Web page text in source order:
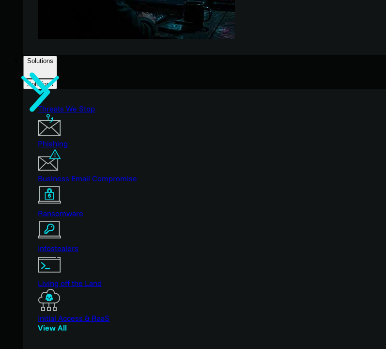
Solutions
Solutions
Threats We Stop
Phishing
Business Email Compromise
Ransomware
Infostealers
Living off the Land
Initial Access & RaaS
View All